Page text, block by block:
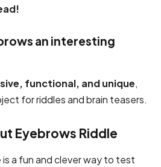
an interesting
functional, and unique,
for riddles and brain teasers.
Eyebrows Riddle
is a fun and clever way to test